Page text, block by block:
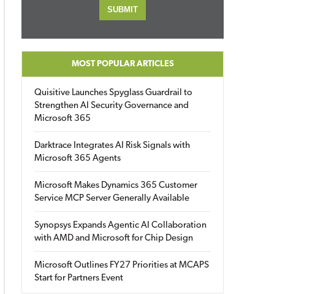
MOST POPULAR ARTICLES
Quisitive Launches Spyglass Guardrail to
Strengthen AI Security Governance and
Microsoft 365
Darktrace Integrates AI Risk Signals with
Microsoft 365 Agents
Microsoft Makes Dynamics 365 Customer
Service MCP Server Generally Available
Synopsys Expands Agentic AI Collaboration
with AMD and Microsoft for Chip Design
Microsoft Outlines FY27 Priorities at MCAPS
Start for Partners Event